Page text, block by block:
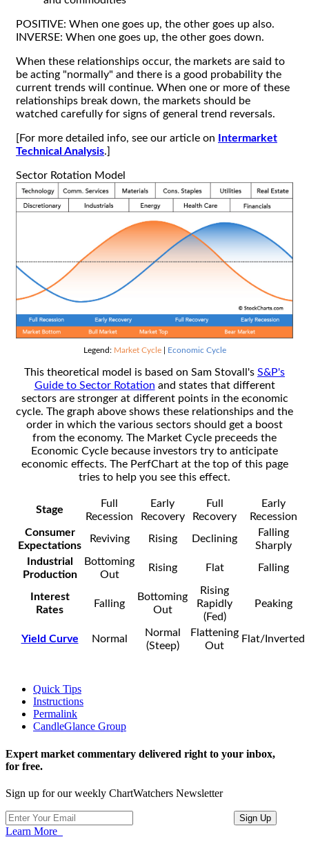
POSITIVE: When one goes up, the other goes up also.
INVERSE: When one goes up, the other goes down.
When these relationships occur, the markets are said to
be acting "normally" and there is a good probability the
current trends will continue. When one or more of these
relationships break down, the markets should be
watched carefully for signs of general trend reversals.
[For more detailed info, see our article on
Intermarket
Technical Analysis.]
Sector Rotation Model
Legend: Market Cycle| Economic Cycle
This theoretical model is based on Sam Stovall's S&P's
Guide to Sector Rotation and states that different
sectors are stronger at different points in the economic
cycle. The graph above shows these relationships and the
order in which the various sectors should get a boost
from the economy. The Market Cycle preceeds the
Economic Cycle because investors try to anticipate
economic effects. The PerfChart at the top of this page
tries to help you see this effect.
Stage
Full
Recession
Early
Recovery
Full
Recovery
Early
Recession
Consumer
Expectations
Reviving Rising Declining
Falling
Sharply
Industrial
Production
Bottoming
Out
Rising Flat Falling
Interest
Rates
Falling
Bottoming
Out
Rising
Rapidly
(Fed)
Peaking
Yield Curve Normal
Normal
(Steep)
Flattening
Out
Flat/Inverted
Quick Tips
Instructions
Permalink
CandleGlance Group
Expert market commentary delivered right to your inbox,
for free.
Sign up for our weekly ChartWatchers Newsletter
Learn More